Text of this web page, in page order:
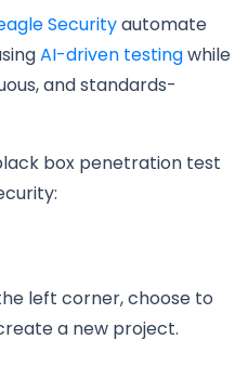
Securityautomate
AI-driven testingwhile
and standards-
box penetration test
left corner, choose to
a new project.